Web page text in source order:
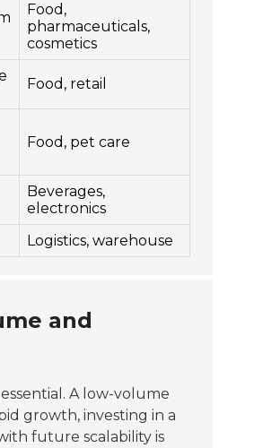
Food,
pharmaceuticals,
cosmetics
Food, retail
Food, pet care
Beverages,
electronics
Logistics, warehouse
and
A low-volume
growth, investing in a
future scalability is